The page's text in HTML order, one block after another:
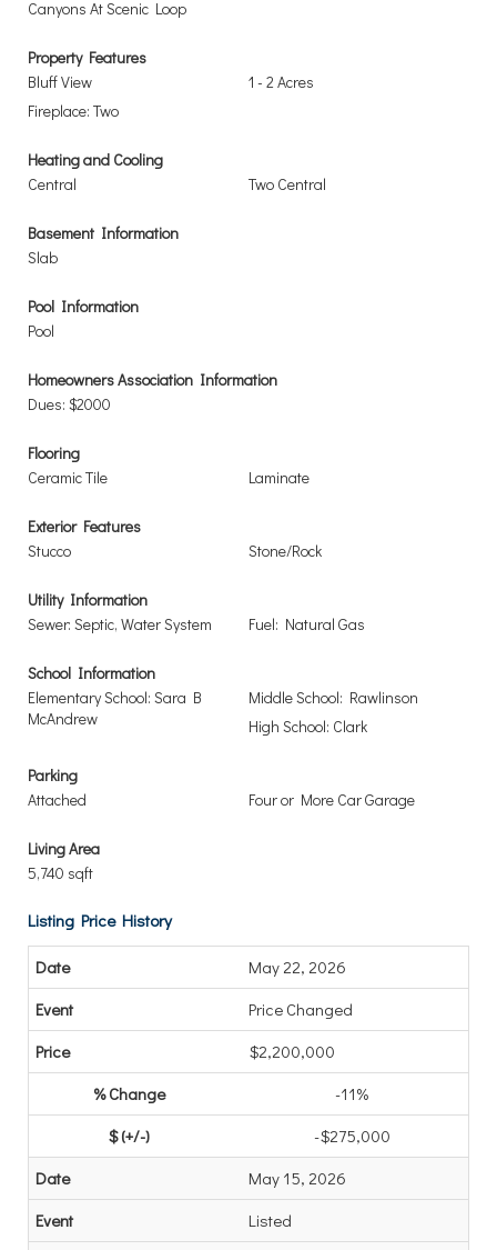
Canyons At Scenic Loop
Property Features
Bluff View
1 - 2 Acres
Fireplace: Two
Heating and Cooling
Central
Two Central
Basement Information
Slab
Pool Information
Pool
Homeowners Association Information
Dues: $2000
Flooring
Ceramic Tile
Laminate
Exterior Features
Stucco
Stone/Rock
Utility Information
Sewer: Septic, Water System
Fuel: Natural Gas
School Information
Elementary School: Sara B
McAndrew
Middle School: Rawlinson
High School: Clark
Parking
Attached
Four or More Car Garage
Living Area
5,740 sqft
Listing Price History
May 22, 2026
Price Changed
$2,200,000
-11%
-$275,000
May 15, 2026
Listed